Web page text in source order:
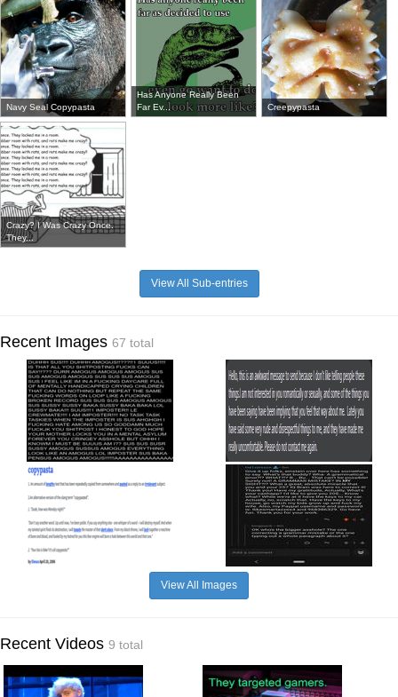
Navy Seal Copypasta
Has Anyone Really Been
Far Ev...
Creepypasta
Crazy? I Was Crazy Once.
They...
View All Sub-entries
Recent Images 67 total
View All Images
Recent Videos 9 total